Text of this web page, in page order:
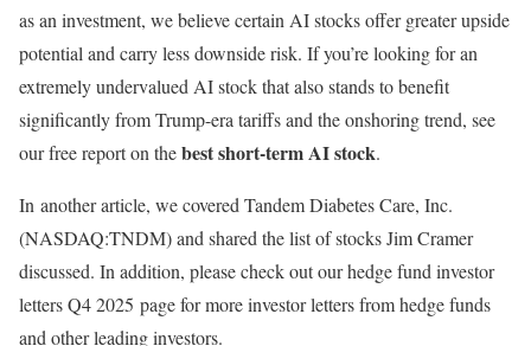
as an investment, we believe certain AI stocks offer greater upside
potential and carry less downside risk. If you’re looking for an
extremely undervalued AI stock that also stands to benefit
significantly from Trump-era tariffs and the onshoring trend, see
our free report on thebest short-term AI stock.
In another article, we covered Tandem Diabetes Care, Inc.
(NASDAQ:TNDM) and shared the list of stocks Jim Cramer
discussed. In addition, please check out our hedge fund investor
letters Q4 2025 page for more investor letters from hedge funds
and other leading investors.